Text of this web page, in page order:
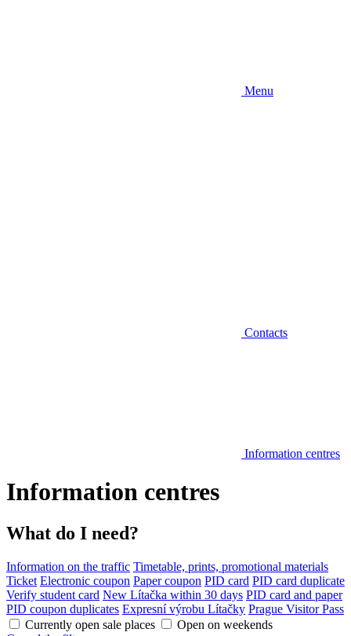
Menu
Contacts
Information centres
Information centres
What do I need?
Information on the traffic Timetable, prints, promotional materials
Ticket Electronic coupon Paper coupon PID card PID card duplicate
Verify student card New Lítačka within 30 days PID card and paper
PID coupon duplicates Expresní výrobu Lítačky Prague Visitor Pass
Currently open sale places
Open on weekends